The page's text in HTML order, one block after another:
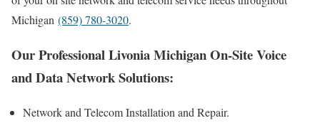
Michigan (859) 780-3020.
Our Professional Livonia Michigan On-Site Voice
and Data Network Solutions:
Network and Telecom Installation and Repair.